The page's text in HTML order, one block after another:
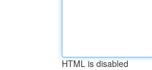
HTML is disabled